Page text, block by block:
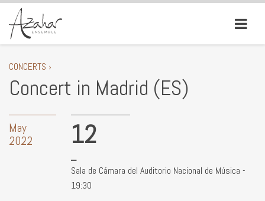
CONCERTS ›
Concert in Madrid (ES)
May
2022
12
Sala de Cámara del Auditorio Nacional de Música -
19:30